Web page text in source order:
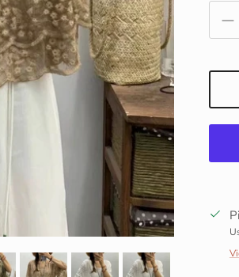
Sign up and save
Entice customers to sign up for your mailing
exclusive offers.